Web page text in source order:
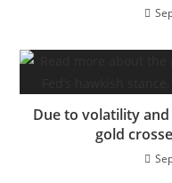
Due to volatility and
gold